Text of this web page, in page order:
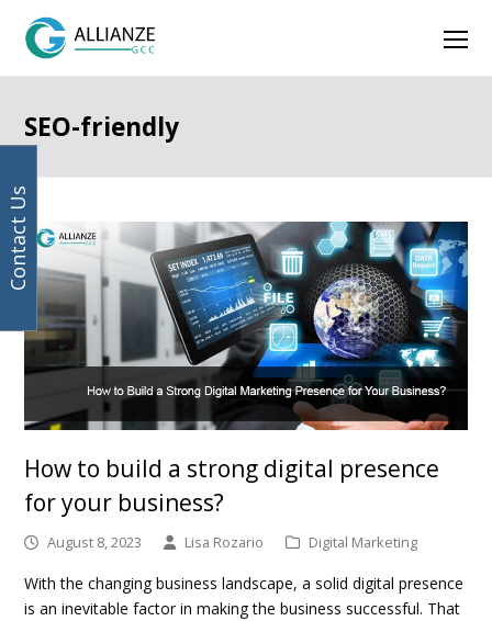
SEO-friendly
How to build a strong digital presence
for your business?
August 8, 2023 Lisa Rozario Digital Marketing
With the changing business landscape, a solid digital presence
is an inevitable factor in making the business successful. That
email
address
Facebook
Instagram
LinkedIn
Twitter
Contact Us